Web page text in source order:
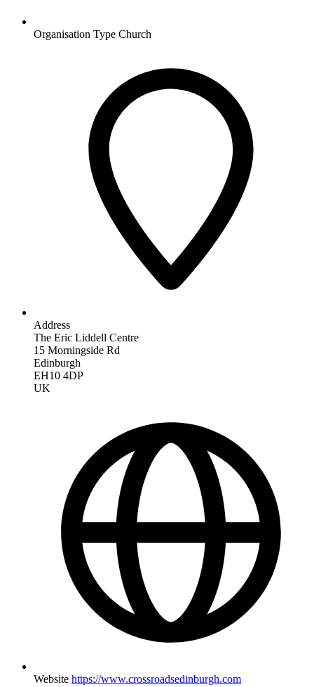
Organisation Type Church
Address
The Eric Liddell Centre
15 Morningside Rd
Edinburgh
EH10 4DP
UK
Website https://www.crossroadsedinburgh.com